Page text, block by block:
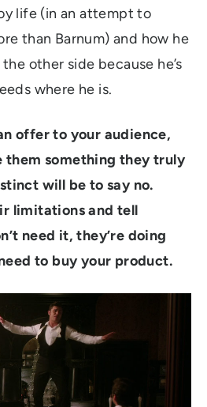
life (in an attempt to
than Barnum) and how he
other side because he’s
where he is.
offer to your audience,
them something they truly
will be to say no.
limitations and tell
need it, they’re doing
to buy your product.